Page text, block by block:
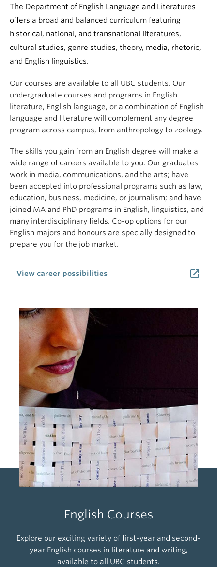
The Department of English Language and Literatures
offers a broad and balanced curriculum featuring
historical, national, and transnational literatures,
cultural studies, genre studies, theory, media, rhetoric,
and English linguistics.
Our courses are available to all UBC students. Our
undergraduate courses and programs in English
literature, English language, or a combination of English
language and literature will complement any degree
program across campus, from anthropology to zoology.
The skills you gain from an English degree will make a
wide range of careers available to you. Our graduates
work in media, communications, and the arts; have
been accepted into professional programs such as law,
education, business, medicine, or journalism; and have
joined MA and PhD programs in English, linguistics, and
many interdisciplinary fields. Co-op options for our
English majors and honours are specially designed to
prepare you for the job market.
View career possibilities launch
English Courses
Explore our exciting variety of first-year and second-
year English courses in literature and writing,
available to all UBC students.